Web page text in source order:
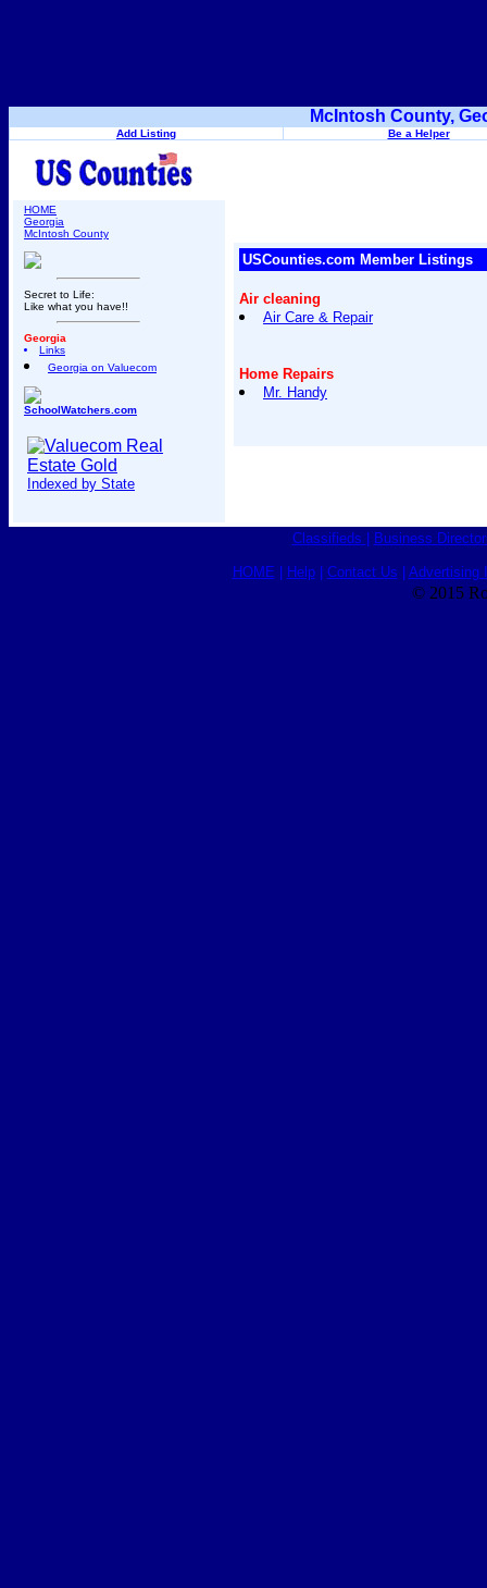
McIntosh County,
Add Listing Be a Helper
HOME
Georgia
McIntosh County
Secret to Life:
Like what you have!!
Georgia
Links
Georgia on Valuecom
SchoolWatchers.com
Indexed by State
USCounties.com Member Listings
Air cleaning
Air Care & Repair
Home Repairs
Mr. Handy
Classifieds Business
HOME Help| Contact Us Advertising
© 2015